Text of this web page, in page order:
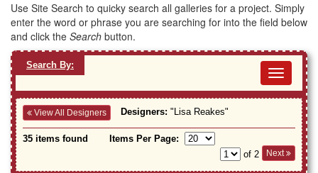
Use Site Search to quicky search all galleries for a project. Simply
enter the word or phrase you are searching for into the field below
and click the Search button.
Search By:
View All Designers Designers: "Lisa Reakes"
35 items found
Items Per Page:
of 2
Next